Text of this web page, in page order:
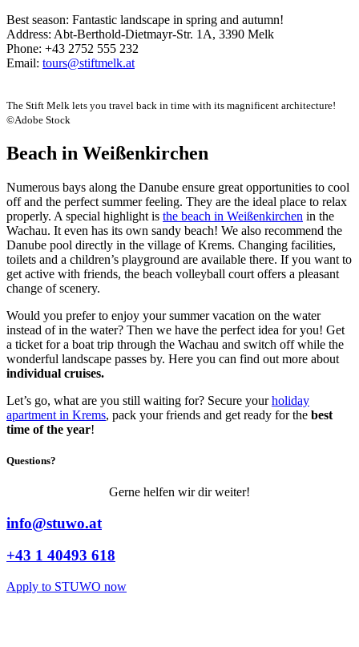
Best season: Fantastic landscape in spring and autumn!
Address: Abt-Berthold-Dietmayr-Str. 1A, 3390 Melk
Phone: +43 2752 555 232
Email: tours@stiftmelk.at
The Stift Melk lets you travel back in time with its magnificent architecture!
©Adobe Stock
Beach in Weißenkirchen
Numerous bays along the Danube ensure great opportunities to cool
off and the perfect summer feeling. They are the ideal place to relax
properly. A special highlight is the beach in Weißenkirchen in the
Wachau. It even has its own sandy beach! We also recommend the
Danube pool directly in the village of Krems. Changing facilities,
toilets and a children’s playground are available there. If you want to
get active with friends, the beach volleyball court offers a pleasant
change of scenery.
Would you prefer to enjoy your summer vacation on the water
instead of in the water? Then we have the perfect idea for you! Get
a ticket for a boat trip through the Wachau and switch off while the
wonderful landscape passes by. Here you can find out more about
individual cruises.
Let’s go, what are you still waiting for? Secure yourholiday
apartment in Krems, pack your friends and get ready for the best
time of the year!
Questions?
Gerne helfen wir dir weiter!
info@stuwo.at
+43 1 40493 618
Apply to STUWO now